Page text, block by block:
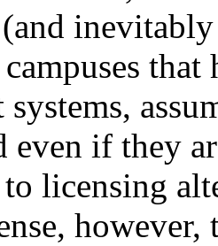
systems,
even if they
licensing